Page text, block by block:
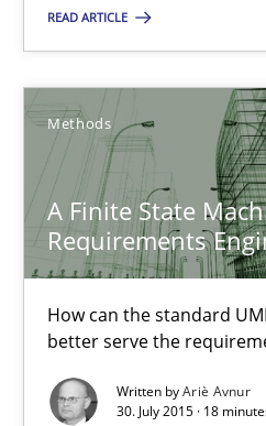
READ ARTICLE
Methods
A Finite State
Requirements
How can the standard
better serve the
Written byAriè Avnur
30. July 2015 · 18
29.10.2015
14 minutes
A Finite State Machine
How can the standard UML
Ariè Avnur